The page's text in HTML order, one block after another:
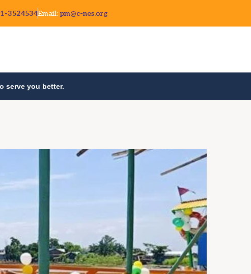
3524534Email: pm@c-nes.org
serve you better.